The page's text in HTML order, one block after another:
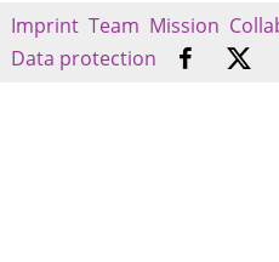
Imprint Team Mission
Data protection